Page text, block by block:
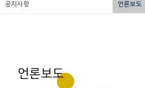
공지사항 언론보도
언론보도